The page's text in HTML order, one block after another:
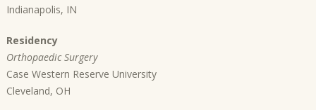
Indianapolis, IN
Residency
Orthopaedic Surgery
Case Western Reserve University
Cleveland, OH